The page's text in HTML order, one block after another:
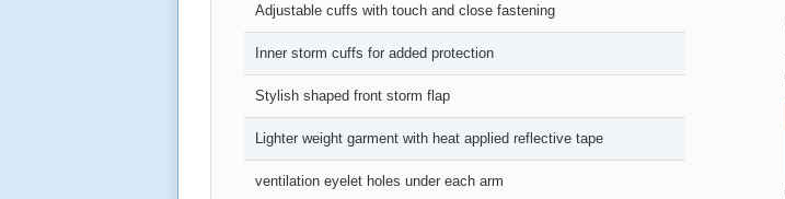
Adjustable cuffs with touch and close fastening
Inner storm cuffs for added protection
Stylish shaped front storm flap
Lighter weight garment with heat applied reflective tape
ventilation eyelet holes under each arm